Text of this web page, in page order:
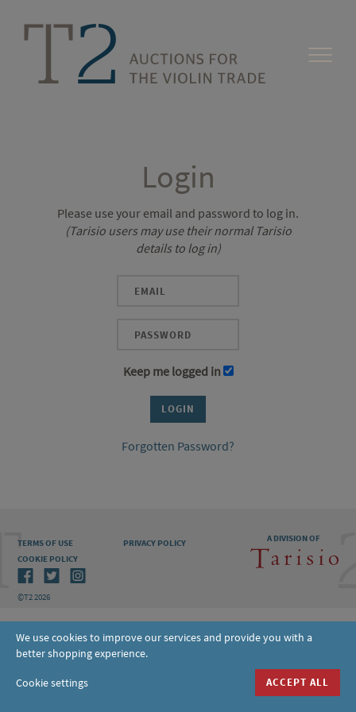
Login
Please use your email and password to log in.
(Tarisio users may use their normal Tarisio
details to log in)
Keep me logged in
Forgotten Password?
A DIVISION OF
TERMS OF USE
PRIVACY POLICY
COOKIE POLICY
©T2 2026
We use cookies to improve our services and provide you with a
better shopping experience.
Cookie settings ACCEPT ALL